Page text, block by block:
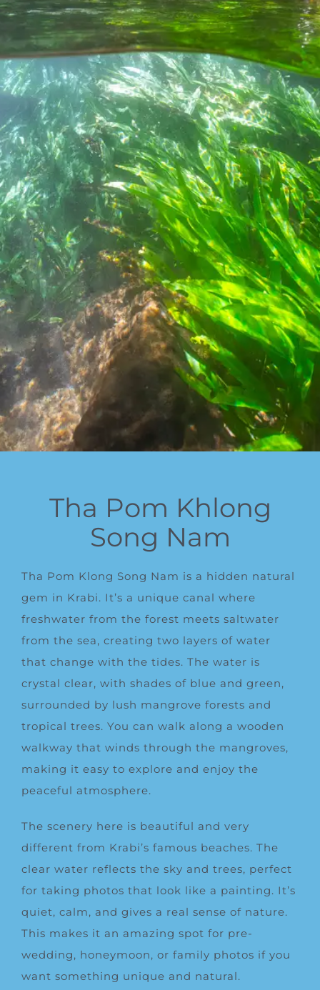
Special Package
Location
Tha Pom Khlong
Song Nam
Tha Pom Klong Song Nam is a hidden natural
gem in Krabi. It’s a unique canal where
freshwater from the forest meets saltwater
from the sea, creating two layers of water
that change with the tides. The water is
crystal clear, with shades of blue and green,
surrounded by lush mangrove forests and
tropical trees. You can walk along a wooden
walkway that winds through the mangroves,
making it easy to explore and enjoy the
peaceful atmosphere.
The scenery here is beautiful and very
different from Krabi’s famous beaches. The
clear water reflects the sky and trees, perfect
for taking photos that look like a painting. It’s
quiet, calm, and gives a real sense of nature.
This makes it an amazing spot for pre-
wedding, honeymoon, or family photos if you
want something unique and natural.